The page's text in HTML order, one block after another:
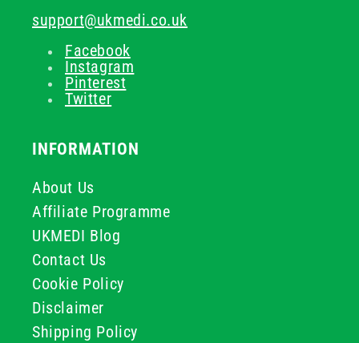
support@ukmedi.co.uk
Facebook
Instagram
Pinterest
Twitter
INFORMATION
About Us
Affiliate Programme
UKMEDI Blog
Contact Us
Cookie Policy
Disclaimer
Shipping Policy